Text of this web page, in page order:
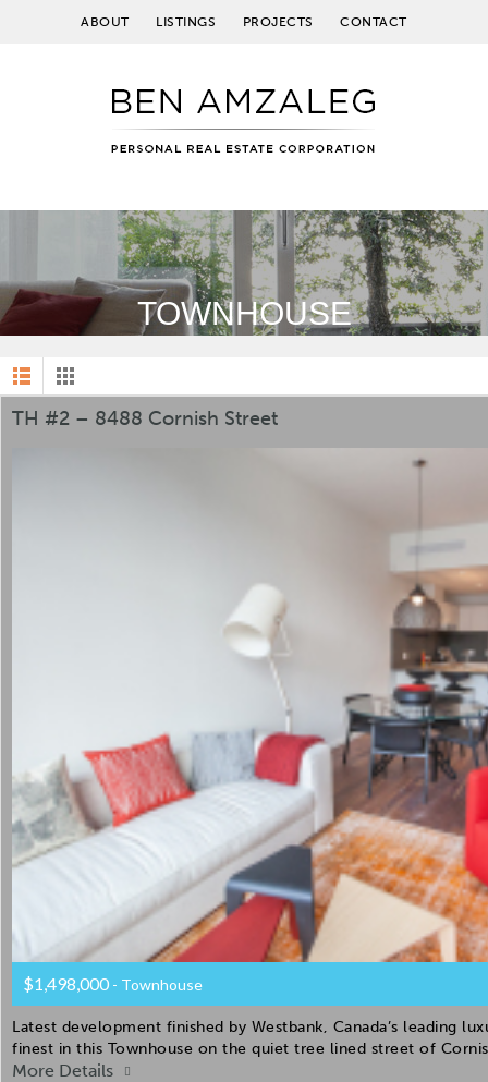
ABOUT LISTINGS PROJECTS CONTACT
TOWNHOUSE
TH #2 – 8488 Cornish Street
$1,498,000 - Townhouse
Latest development finished by Westbank, Canada’s leading
finest in this Townhouse on the quiet tree lined street of
More Details